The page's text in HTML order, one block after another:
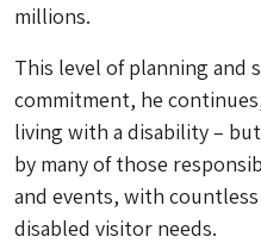
millions.
This level of planning and
commitment, he
living with a disability –
by many of those
and events, with
disabled visitor needs.